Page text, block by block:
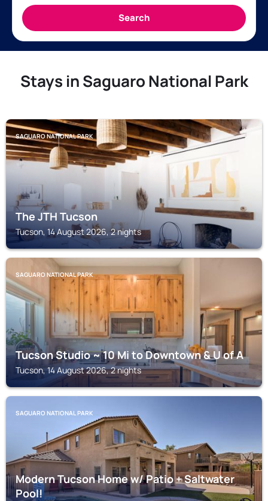
Stays in Saguaro National Park
SAGUARO NATIONAL PARK
The JTH Tucson
Tucson, 14 August 2026, 2 nights
SAGUARO NATIONAL PARK
Tucson Studio ~ 10 Mi to Downtown & U of A
Tucson, 14 August 2026, 2 nights
SAGUARO NATIONAL PARK
Modern Tucson Home w/ Patio + Saltwater
Pool!